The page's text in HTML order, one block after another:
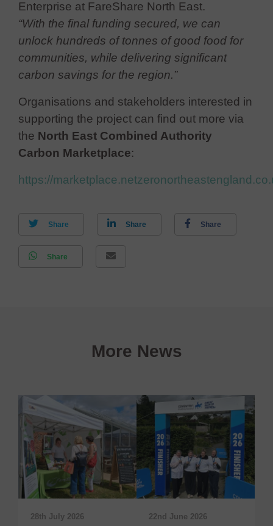
Enterprise at FareShare North East.
“With the final funding secured, we can
unlock hundreds of tonnes of good food for
communities, while delivering significant
carbon savings for the region.”
Organisations and stakeholders interested in
supporting the project can find out more via
the North East Combined Authority
Carbon Marketplace:
https://
Share Share Share
Share
More News
28th July 2026 22nd June 2026